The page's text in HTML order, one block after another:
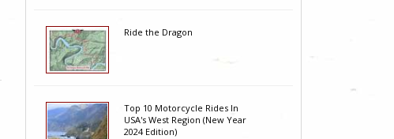
Ride the Dragon
Top 10 Motorcycle Rides In
USA's West Region (New Year
2024 Edition)